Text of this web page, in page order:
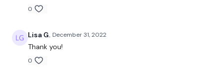
0
Lisa G. December 31, 2022
Thank you!
0